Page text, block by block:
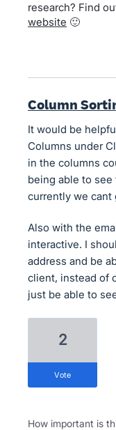
research? Find
website 🙂
Column
It would be
Columns under
in the columns
being able to
currently we cant
Also with the
interactive. I
address and be
client, instead of
just be able to
2
vote
How important is